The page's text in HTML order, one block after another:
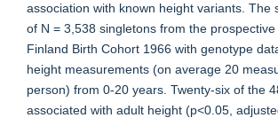
association with known height variants. The
of N = 3,538 singletons from the
Finland Birth Cohort 1966 with genotype
height measurements (on average 20
person) from 0-20 years. Twenty-six of the
associated with adult height (p<0.05,